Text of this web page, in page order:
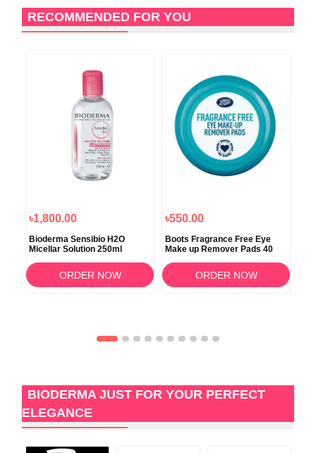
RECOMMENDED FOR YOU
৳1,800.00
Bioderma Sensibio H2O
Micellar Solution 250ml
ORDER NOW
৳550.00
Boots Fragrance Free Eye
Make up Remover Pads 40
ORDER NOW
BIODERMA JUST FOR YOUR PERFECT
ELEGANCE